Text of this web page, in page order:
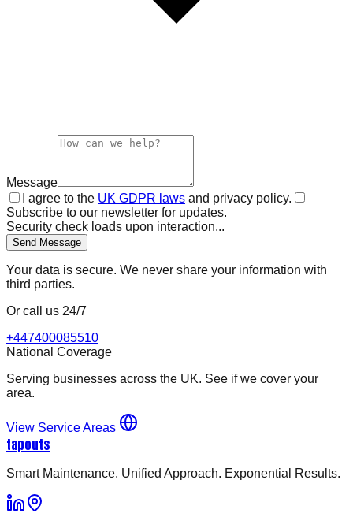
Message
I agree to the UK GDPR laws and privacy policy.
Subscribe to our newsletter for updates.
Security check loads upon interaction...
Send Message
Your data is secure. We never share your information with
third parties.
Or call us 24/7
+447400085510
National Coverage
Serving businesses across the UK. See if we cover your
area.
View Service Areas
tapouts
Smart Maintenance. Unified Approach. Exponential Results.